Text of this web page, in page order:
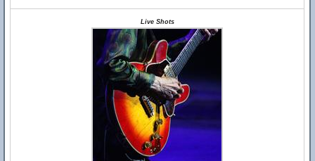
Live Shots